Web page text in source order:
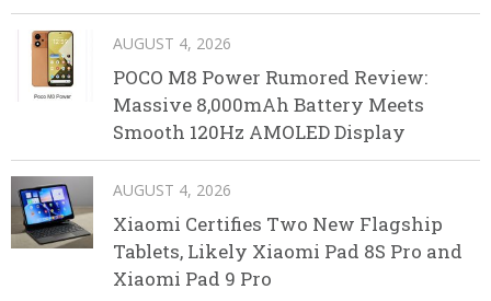
AUGUST 4, 2026
POCO M8 Power Rumored Review:
Massive 8,000mAh Battery Meets
Smooth 120Hz AMOLED Display
AUGUST 4, 2026
Xiaomi Certifies Two New Flagship
Tablets, Likely Xiaomi Pad 8S Pro and
Xiaomi Pad 9 Pro